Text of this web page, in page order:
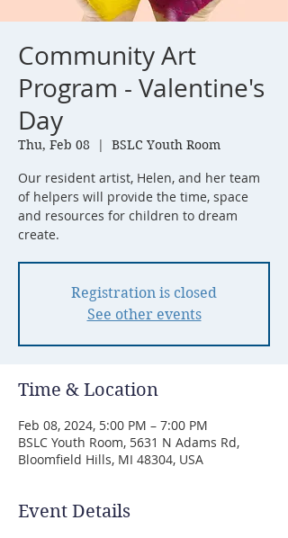
Community Art
Program - Valentine's
Day
Thu, Feb 08
  |
BSLC Youth Room
Our resident artist, Helen, and her team
of helpers will provide the time, space
and resources for children to dream
create.
Registration is closed
See other events
Time & Location
Feb 08, 2024, 5:00 PM – 7:00 PM
BSLC Youth Room, 5631 N Adams Rd,
Bloomfield Hills, MI 48304, USA
Event Details